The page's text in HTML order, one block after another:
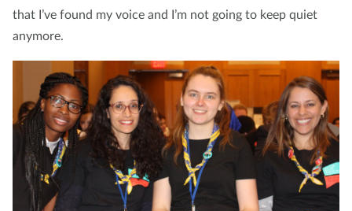
that I’ve found my voice and I’m not going to keep quiet
anymore.